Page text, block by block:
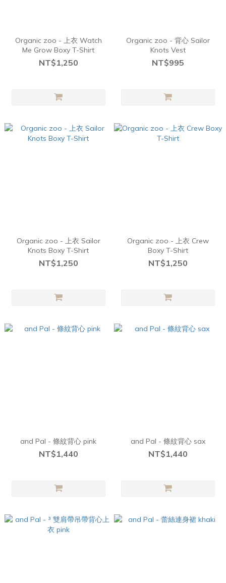
Organic zoo - 上衣 Watch
Me Grow Boxy T-Shirt
NT$1,250
Organic zoo - 背心 Sailor
Knots Vest
NT$995
Organic zoo - 上衣 Sailor
Knots Boxy T-Shirt
NT$1,250
Organic zoo - 上衣 Crew
Boxy T-Shirt
NT$1,250
and Pal - 條紋背心 pink
NT$1,440
and Pal - 條紋背心 sax
NT$1,440